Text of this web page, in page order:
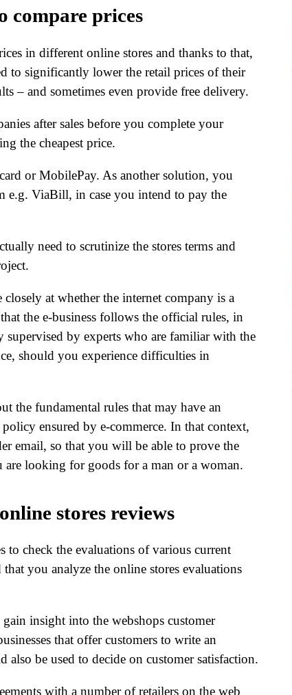
compare prices
in different online stores and thanks to that,
to significantly lower the retail prices of their
– and sometimes even provide free delivery.
after sales before you complete your
the cheapest price.
or MobilePay. As another solution, you
e.g. ViaBill, in case you intend to pay the
need to scrutinize the stores terms and
at whether the internet company is a
the e-business follows the official rules, in
by experts who are familiar with the
should you experience difficulties in
the fundamental rules that may have an
ensured by e-commerce. In that context,
email, so that you will be able to prove the
are looking for goods for a man or a woman.
stores reviews
to check the evaluations of various current
you analyze the online stores evaluations
insight into the webshops customer
that offer customers to write an
also be used to decide on customer satisfaction.
with a number of retailers on the web